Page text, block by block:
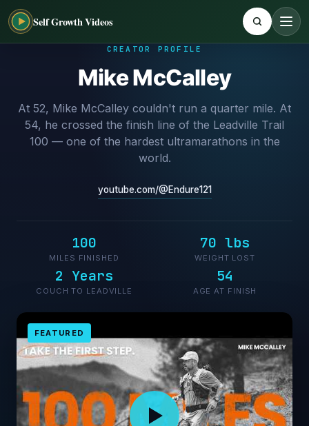
Self Growth Videos
CREATOR PROFILE
Mike McCalley
At 52, Mike McCalley couldn't run a quarter mile. At
54, he crossed the finish line of the Leadville Trail
100 — one of the hardest ultramarathons in the
world.
youtube.com/@Endure121
100
MILES FINISHED
70 lbs
WEIGHT LOST
2 Years
COUCH TO LEADVILLE
54
AGE AT FINISH
FEATURED